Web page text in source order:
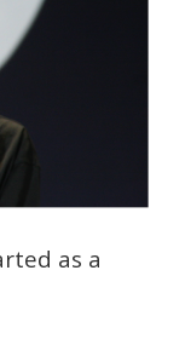
as a